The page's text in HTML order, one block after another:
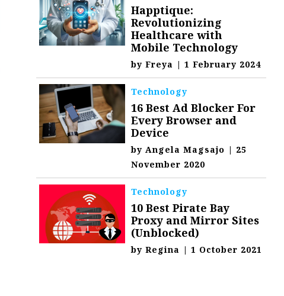
Happtique:
Revolutionizing
Healthcare with
Mobile Technology
byFreya | 1 February 2024
Technology
16 Best Ad Blocker For
Every Browser and
Device
byAngela Magsajo | 25
November 2020
Technology
10 Best Pirate Bay
Proxy and Mirror Sites
(Unblocked)
byRegina | 1 October 2021